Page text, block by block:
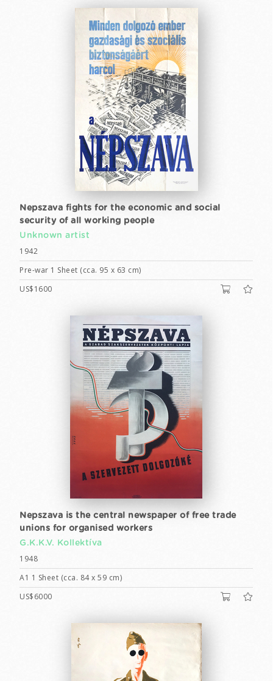
Nepszava fights for the economic and social
security of all working people
Unknown artist
1942
Pre-war 1 Sheet (cca. 95 x 63 cm)
US$1600
Nepszava is the central newspaper of free trade
unions for organised workers
G.K.K.V. Kollektíva
1948
A1 1 Sheet (cca. 84 x 59 cm)
US$6000